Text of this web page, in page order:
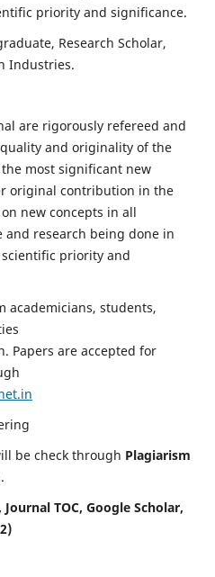
priority and significance.
Research Scholar,
Industries.
are rigorously refereed and
and originality of the
most significant new
original contribution in the
new concepts in all
research being done in
priority and
academicians, students,
Papers are accepted for
be check through Plagiarism
Journal TOC, Google Scholar,